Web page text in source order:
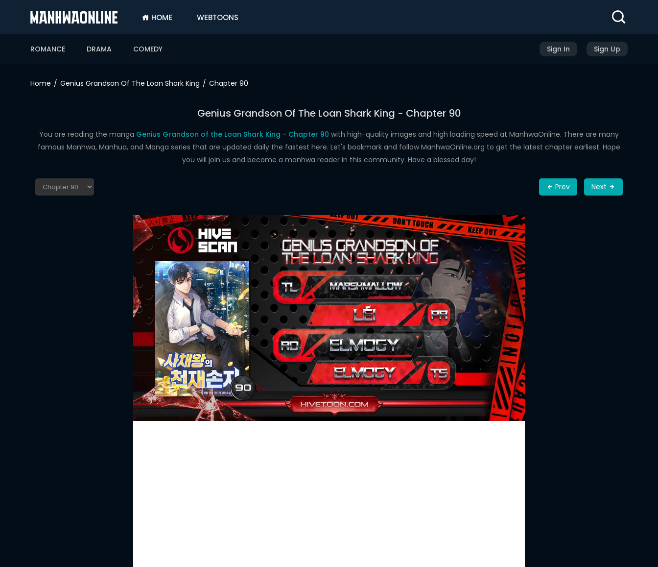
HOME WEBTOONS
ROMANCE DRAMA COMEDY Sign In Sign Up
ROMANCE
Home Genius Grandson Of The Loan Shark King Chapter 90
Genius Grandson Of The Loan Shark King - Chapter 90
You are reading the manga Genius Grandson of the Loan Shark King - Chapter 90 with high-quality images and high loading speed at ManhwaOnline. There are many
famous Manhwa, Manhua, and Manga series that are updated daily the fastest here. Let's bookmark and follow ManhwaOnline.org to get the latest chapter earliest. Hope
you will join us and become a manhwa reader in this community. Have a blessed day!
Prev Next